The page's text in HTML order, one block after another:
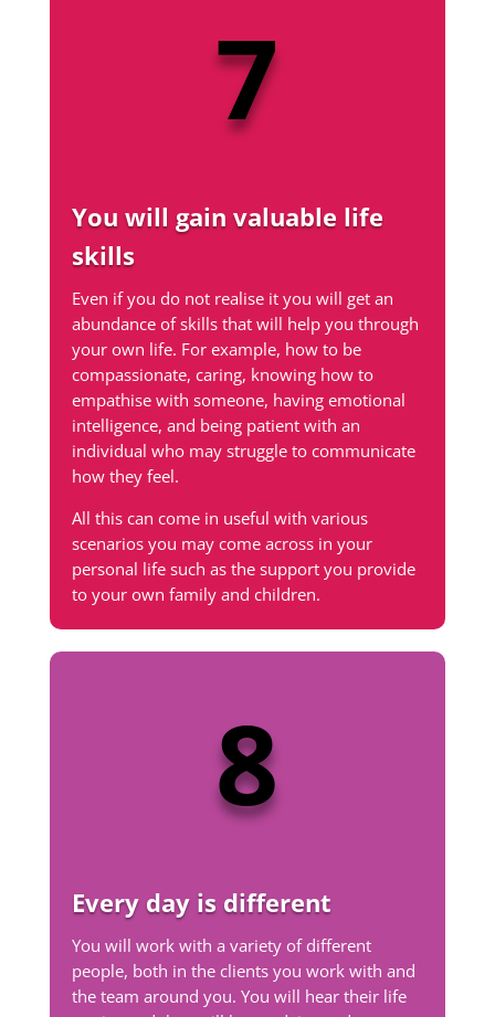
7
You will gain valuable life
skills
Even if you do not realise it you will get an
abundance of skills that will help you through
your own life. For example, how to be
compassionate, caring, knowing how to
empathise with someone, having emotional
intelligence, and being patient with an
individual who may struggle to communicate
how they feel.
All this can come in useful with various
scenarios you may come across in your
personal life such as the support you provide
to your own family and children.
8
Every day is different
You will work with a variety of different
people, both in the clients you work with and
the team around you. You will hear their life